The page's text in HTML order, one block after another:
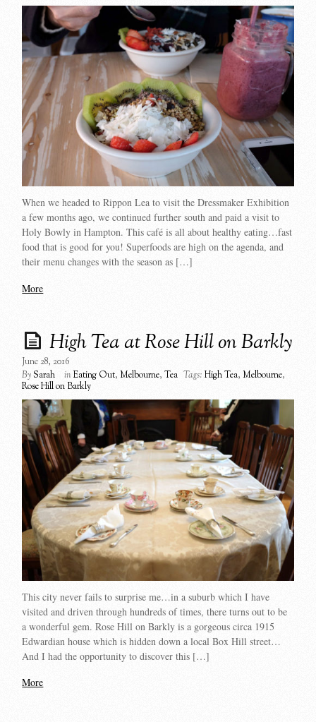
When we headed to Rippon Lea to visit the Dressmaker Exhibition
a few months ago, we continued further south and paid a visit to
Holy Bowly in Hampton. This café is all about healthy eating…fast
food that is good for you! Superfoods are high on the agenda, and
their menu changes with the season as […]
More
High Tea at Rose Hill on Barkly
June 28, 2016
BySarah inEating Out,Melbourne,Tea Tags: High Tea,Melbourne,
Rose Hill on Barkly
This city never fails to surprise me…in a suburb which I have
visited and driven through hundreds of times, there turns out to be
a wonderful gem. Rose Hill on Barkly is a gorgeous circa 1915
Edwardian house which is hidden down a local Box Hill street…
And I had the opportunity to discover this […]
More